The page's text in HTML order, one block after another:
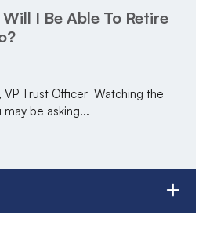
I Be Able To Retire
VP Trust Officer Watching the
may be asking...